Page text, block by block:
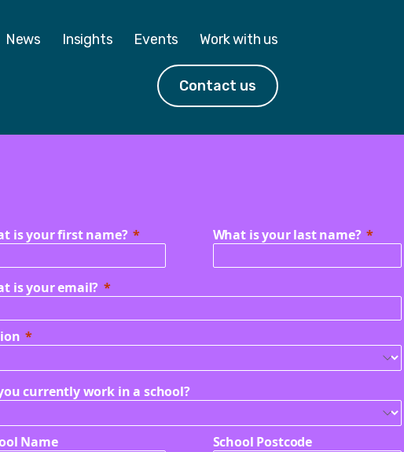
News Insights Events Work with us
Contact us
is your first name? What is your last name?
is your email?
currently work in a school?
Name School Postcode